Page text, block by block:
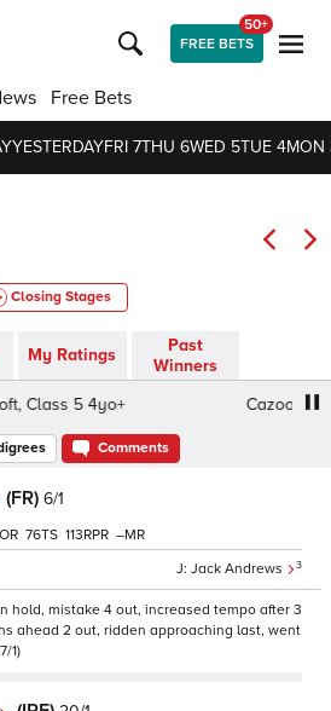
FREE BETS
50+
Free Bets
YESTERDAYFRI 7THU 6WED 5TUE 4MON
Closing Stages
My Ratings
Past
Winners
Class 5 4yo+
Cazoo
Comments
(FR) 6/1
Jack Andrews 3
76 113 –
hold, mistake 4 out, increased tempo after 3
ahead 2 out, ridden approaching last, went
1)